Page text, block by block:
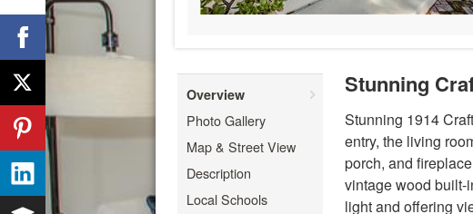
Overview
Photo Gallery
Map & Street View
Description
Local Schools
Stunning
Stunning 1914
entry, the living
porch, and
vintage wood built-
light and offering